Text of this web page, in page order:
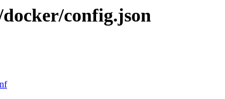
config.json